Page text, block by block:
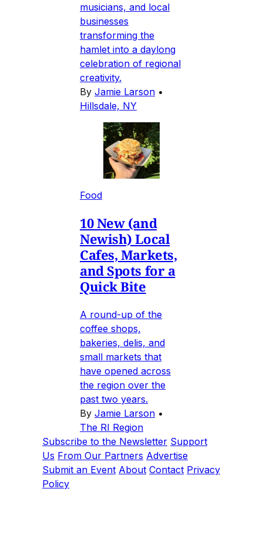
musicians, and local
businesses
transforming the
hamlet into a daylong
celebration of regional
creativity.
By Jamie Larson •
Hillsdale, NY
Food
10 New (and
Newish) Local
Cafes, Markets,
and Spots for a
Quick Bite
A round-up of the
coffee shops,
bakeries, delis, and
small markets that
have opened across
the region over the
past two years.
By Jamie Larson •
The RI Region
Subscribe to the Newsletter Support
Us From Our Partners Advertise
Submit an Event About Contact Privacy
Policy